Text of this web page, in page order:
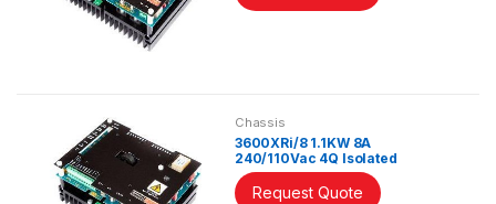
Chassis
3600XRi/8 1.1KW 8A
240/110Vac 4Q Isolated
Controller
Request Quote